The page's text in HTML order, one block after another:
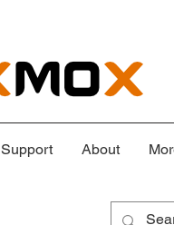
Support About